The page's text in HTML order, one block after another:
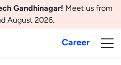
Gandhinagar! Meet us from
August 2026.
Career